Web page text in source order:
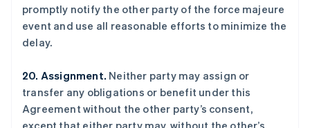
promptly notify the other party of the force majeure
event and use all reasonable efforts to minimize the
delay.
20. Assignment. Neither party may assign or
transfer any obligations or benefit under this
Agreement without the other party’s consent,
except that either party may, without the other’s
English
奥地利
Deutsch
English
Português English
保加利亚